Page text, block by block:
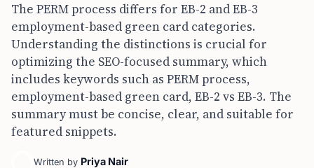
The PERM process differs for EB-2 and EB-3
employment-based green card categories.
Understanding the distinctions is crucial for
optimizing the SEO-focused summary, which
includes keywords such as PERM process,
employment-based green card, EB-2 vs EB-3. The
summary must be concise, clear, and suitable for
featured snippets.
Written by Priya Nair